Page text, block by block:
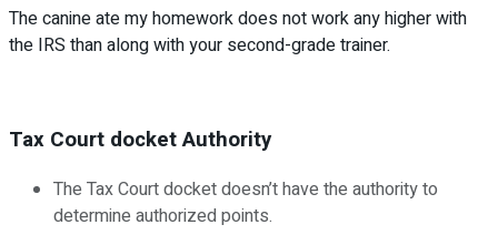
The canine ate my homework does not work any higher with
the IRS than along with your second-grade trainer.
Tax Court docket Authority
The Tax Court docket doesn’t have the authority to
determine authorized points.